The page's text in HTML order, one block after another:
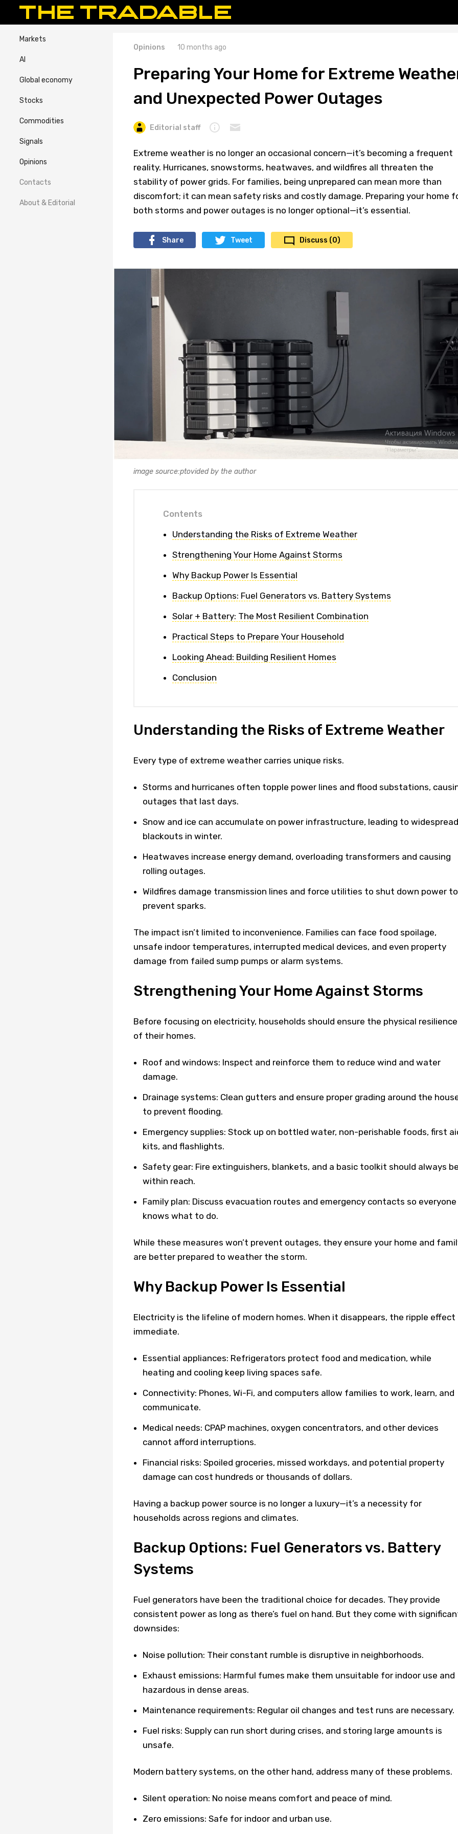
Markets
AI
Global economy
Stocks
Commodities
Signals
Opinions
Contacts
About & Editorial
Opinions 10 months ago
Preparing Your Home for Extreme
and Unexpected Power Outages
Editorial staff
Extreme weather is no longer an occasional concern—it’s becoming a frequent
reality. Hurricanes, snowstorms, heatwaves, and wildfires all threaten the
stability of power grids. For families, being unprepared can mean more than
discomfort; it can mean safety risks and costly damage. Preparing your home
both storms and power outages is no longer optional—it’s essential.
Share Tweet Discuss (0)
image source:ptovided by the author
Contents
Understanding the Risks of Extreme Weather
Strengthening Your Home Against Storms
Why Backup Power Is Essential
Backup Options: Fuel Generators vs. Battery Systems
Solar + Battery: The Most Resilient Combination
Practical Steps to Prepare Your Household
Looking Ahead: Building Resilient Homes
Conclusion
Understanding the Risks of Extreme Weather
Every type of extreme weather carries unique risks.
Storms and hurricanes often topple power lines and flood substations,
outages that last days.
Snow and ice can accumulate on power infrastructure, leading to widespread
blackouts in winter.
Heatwaves increase energy demand, overloading transformers and causing
rolling outages.
Wildfires damage transmission lines and force utilities to shut down power to
prevent sparks.
The impact isn’t limited to inconvenience. Families can face food spoilage,
unsafe indoor temperatures, interrupted medical devices, and even property
damage from failed sump pumps or alarm systems.
Strengthening Your Home Against Storms
Before focusing on electricity, households should ensure the physical resilience
of their homes.
Roof and windows: Inspect and reinforce them to reduce wind and water
damage.
Drainage systems: Clean gutters and ensure proper grading around the
to prevent flooding.
Emergency supplies: Stock up on bottled water, non-perishable foods, first
kits, and flashlights.
Safety gear: Fire extinguishers, blankets, and a basic toolkit should always
within reach.
Family plan: Discuss evacuation routes and emergency contacts so everyone
knows what to do.
While these measures won’t prevent outages, they ensure your home and
are better prepared to weather the storm.
Why Backup Power Is Essential
Electricity is the lifeline of modern homes. When it disappears, the ripple effect
immediate.
Essential appliances: Refrigerators protect food and medication, while
heating and cooling keep living spaces safe.
Connectivity: Phones, Wi-Fi, and computers allow families to work, learn, and
communicate.
Medical needs: CPAP machines, oxygen concentrators, and other devices
cannot afford interruptions.
Financial risks: Spoiled groceries, missed workdays, and potential property
damage can cost hundreds or thousands of dollars.
Having a backup power source is no longer a luxury—it’s a necessity for
households across regions and climates.
Backup Options: Fuel Generators vs. Battery
Systems
Fuel generators have been the traditional choice for decades. They provide
consistent power as long as there’s fuel on hand. But they come with
downsides:
Noise pollution: Their constant rumble is disruptive in neighborhoods.
Exhaust emissions: Harmful fumes make them unsuitable for indoor use and
hazardous in dense areas.
Maintenance requirements: Regular oil changes and test runs are necessary.
Fuel risks: Supply can run short during crises, and storing large amounts is
unsafe.
Modern battery systems, on the other hand, address many of these problems.
Silent operation: No noise means comfort and peace of mind.
Zero emissions: Safe for indoor and urban use.